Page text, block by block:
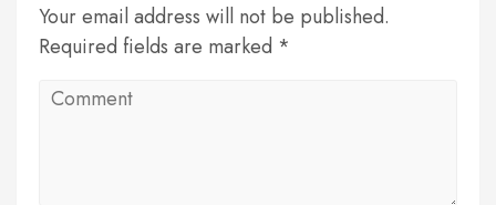
Your email address will not be published.
Required fields are marked *